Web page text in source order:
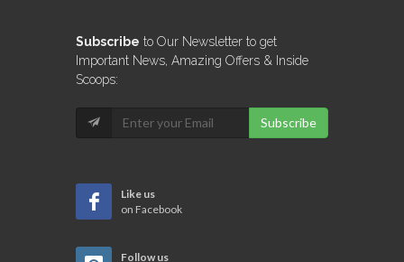
Subscribe to Our Newsletter to get
Important News, Amazing Offers & Inside
Scoops:
Subscribe
Like us
on Facebook
Follow us